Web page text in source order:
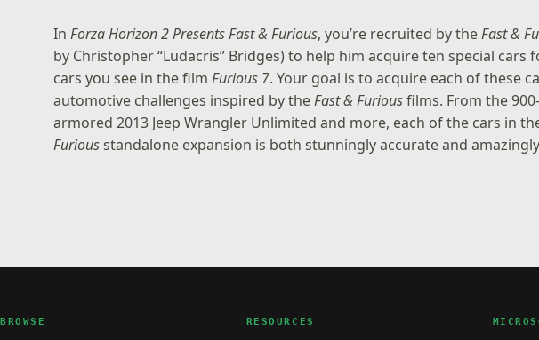
InForza Horizon 2 Presents Fast & Furious, you’re recruited by theFast &
by Christopher “Ludacris” Bridges) to help him acquire ten special cars
cars you see in the filmFurious 7. Your goal is to acquire each of these
automotive challenges inspired by theFast & Furiousfilms. From the
armored 2013 Jeep Wrangler Unlimited and more, each of the cars in
Furiousstandalone expansion is both stunningly accurate and
BROWSE RESOURCES